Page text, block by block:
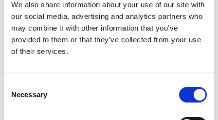
We also share information about your use of our site with
our social media, advertising and analytics partners who
may combine it with other information that you’ve
provided to them or that they’ve collected from your use
of their services.
Selection
Necessary
The pandemic moved school and work to the home,
with no consideration on how the increased
connections would impact internet access.
Communication over the internet has become more
mission-critical to daily life and much richer as it
article discusses the importance of latency as society
based model.